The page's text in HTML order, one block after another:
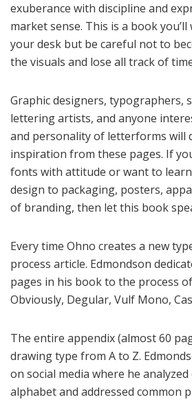
exuberance with discipline and
market sense. This is a book
your desk but be careful not to
the visuals and lose all track of
Graphic designers, typographers,
lettering artists, and anyone
and personality of letterforms will
inspiration from these pages. If
fonts with attitude or want to
design to packaging, posters,
of branding, then let this book
Every time Ohno creates a new
process article. Edmondson
pages in his book to the process
Obviously, Degular, Vulf Mono,
The entire appendix (almost 60
drawing type from A to Z.
on social media where he
alphabet and addressed common